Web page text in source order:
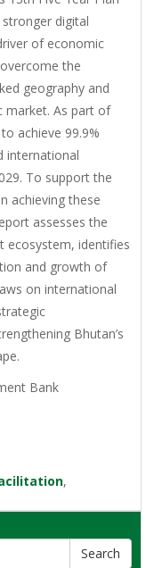
digital
of economic
the
geography and
market. As part of
achieve 99.9%
international
To support the
achieving these
assesses the
ecosystem, identifies
and growth of
on international
Bhutan’s
Bank
,